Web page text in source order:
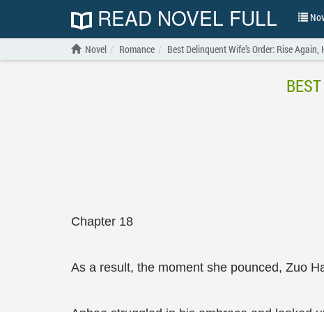
READ NOVEL FULL
Novel Romance Best Delinquent Wife’s Order: Rise Again,
Chapter 18
As a result, the moment she pounced, Zuo